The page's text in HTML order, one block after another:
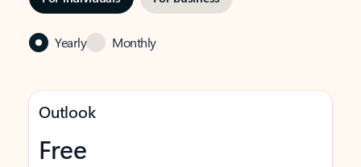
Yearly Monthly
Outlook
Free